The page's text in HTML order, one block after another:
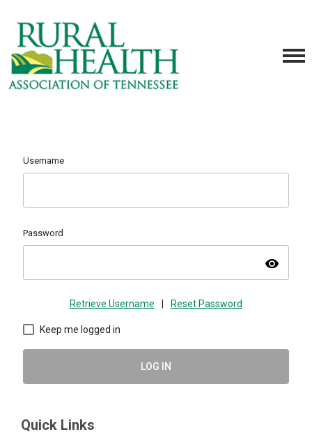
Username
Password
visibility
Retrieve Username Reset Password
Keep me logged in
LOG IN
Quick Links